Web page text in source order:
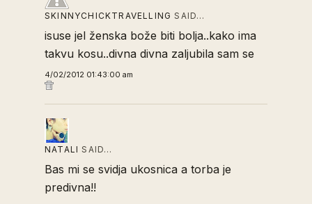
SKINNYCHICKTRAVELLING SAID…
isuse jel ženska bože biti bolja..kako ima
takvu kosu..divna divna zaljubila sam se
4/02/2012 01:43:00 am
NATALI SAID…
Bas mi se svidja ukosnica a torba je
predivna!!